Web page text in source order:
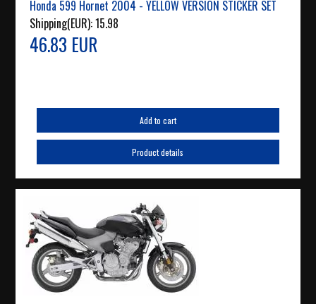
Honda 599 Hornet 2004 - YELLOW VERSION STICKER SET
Shipping(EUR):15.98
46.83 EUR
Add to cart
Product details